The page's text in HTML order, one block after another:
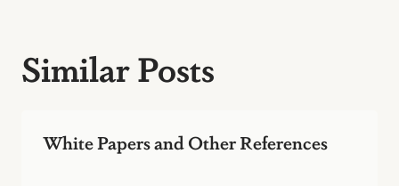
Similar Posts
White Papers and Other References